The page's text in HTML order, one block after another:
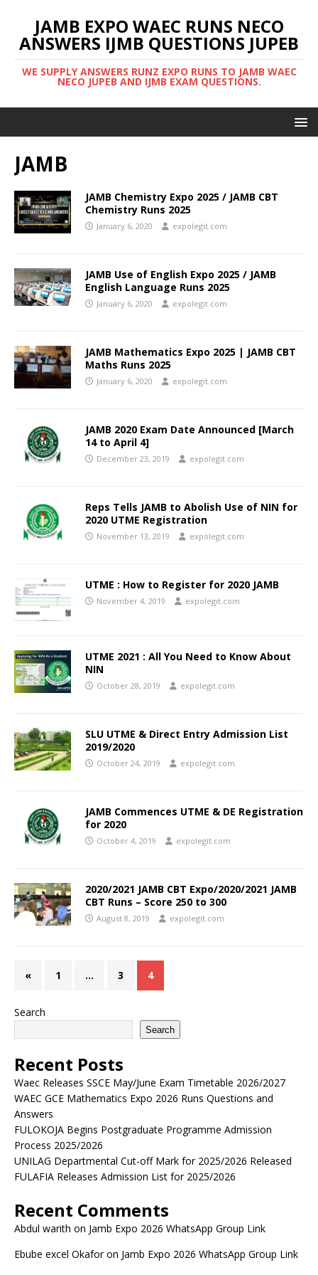
JAMB EXPO WAEC RUNS NECO
ANSWERS IJMB QUESTIONS JUPEB
WE SUPPLY ANSWERS RUNZ EXPO RUNS TO JAMB WAEC
NECO JUPEB AND IJMB EXAM QUESTIONS.
JAMB
JAMB Chemistry Expo 2025 / JAMB CBT
Chemistry Runs 2025
January 6, 2020 expolegit.com
JAMB Use of English Expo 2025 / JAMB
English Language Runs 2025
January 6, 2020 expolegit.com
JAMB Mathematics Expo 2025 | JAMB CBT
Maths Runs 2025
January 6, 2020 expolegit.com
JAMB 2020 Exam Date Announced [March
14 to April 4]
December 23, 2019 expolegit.com
Reps Tells JAMB to Abolish Use of NIN for
2020 UTME Registration
November 13, 2019 expolegit.com
UTME : How to Register for 2020 JAMB
November 4, 2019 expolegit.com
UTME 2021 : All You Need to Know About
NIN
October 28, 2019 expolegit.com
SLU UTME & Direct Entry Admission List
2019/2020
October 24, 2019 expolegit.com
JAMB Commences UTME & DE Registration
for 2020
October 4, 2019 expolegit.com
2020/2021 JAMB CBT Expo/2020/2021 JAMB
CBT Runs – Score 250 to 300
August 8, 2019 expolegit.com
« 1 … 3 4
Search
Search
Recent Posts
Waec Releases SSCE May/June Exam Timetable 2026/2027
WAEC GCE Mathematics Expo 2026 Runs Questions and
Answers
FULOKOJA Begins Postgraduate Programme Admission
Process 2025/2026
UNILAG Departmental Cut-off Mark for 2025/2026 Released
FULAFIA Releases Admission List for 2025/2026
Recent Comments
Abdul warith on Jamb Expo 2026 WhatsApp Group Link
Ebube excel Okaforon Jamb Expo 2026 WhatsApp Group Link